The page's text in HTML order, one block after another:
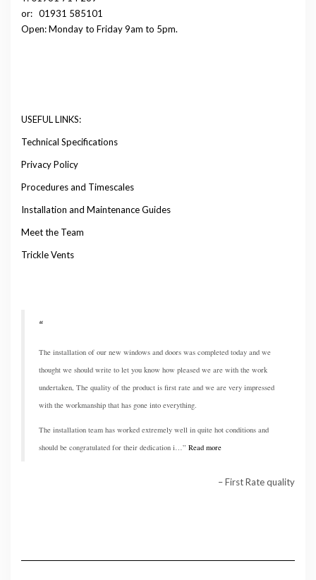
or: 01931 585101
Open: Monday to Friday 9am to 5pm.
USEFUL LINKS:
Technical Specifications
Privacy Policy
Procedures and Timescales
Installation and Maintenance Guides
Meet the Team
Trickle Vents
The installation of our new windows and doors was completed today and we
thought we should write to let you know how pleased we are with the work
undertaken, The quality of the product is first rate and we are very impressed
with the workmanship that has gone into everything.
The installation team has worked extremely well in quite hot conditions and
should be congratulated for their dedication i…
Read more
First Rate quality